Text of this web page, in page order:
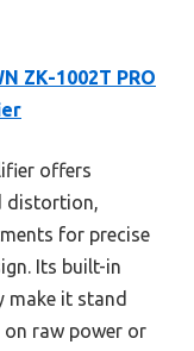
ZK-1002T PRO
offers
distortion,
for precise
Its built-in
make it stand
raw power or